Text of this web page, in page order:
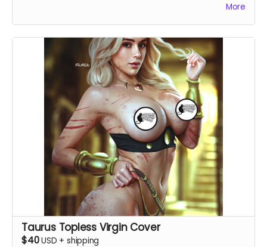
More
Taurus Topless Virgin Cover
$40USD + shipping